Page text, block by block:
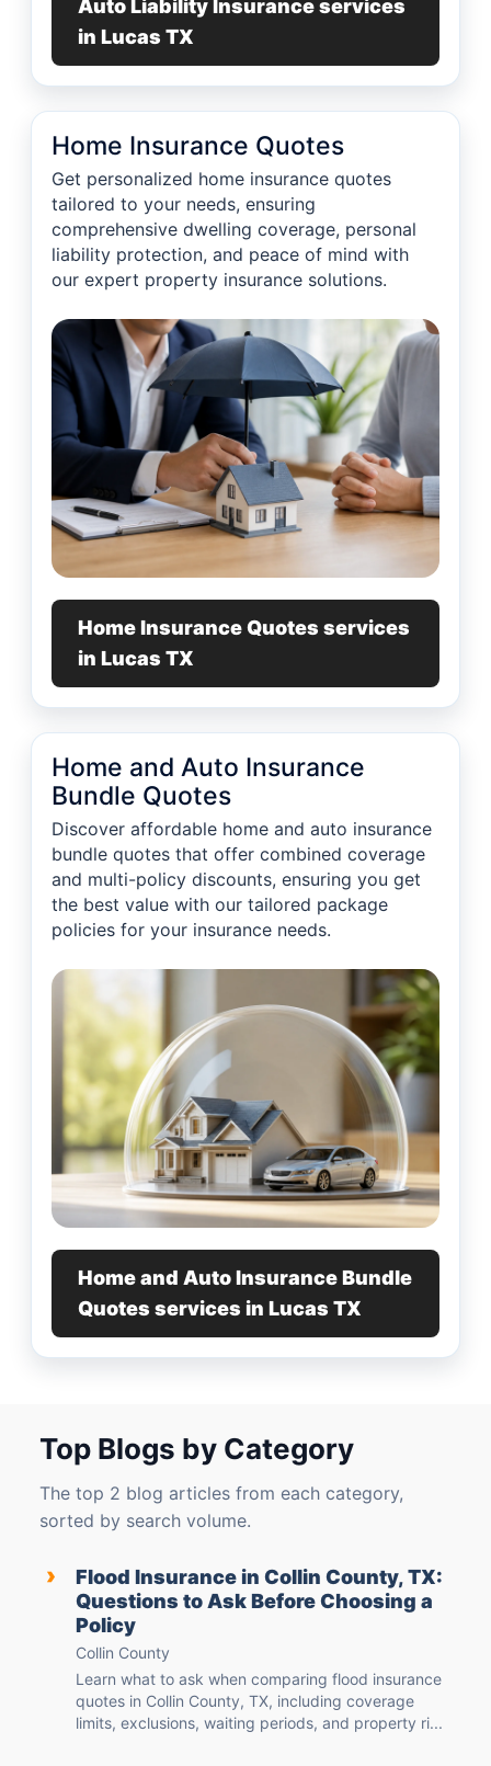
Auto Liability Insurance services
in Lucas TX
Home Insurance Quotes
Get personalized home insurance quotes
tailored to your needs, ensuring
comprehensive dwelling coverage, personal
liability protection, and peace of mind with
our expert property insurance solutions.
Home Insurance Quotes services
in Lucas TX
Home and Auto Insurance
Bundle Quotes
Discover affordable home and auto insurance
bundle quotes that offer combined coverage
and multi-policy discounts, ensuring you get
the best value with our tailored package
policies for your insurance needs.
Home and Auto Insurance Bundle
Quotes services in Lucas TX
Top Blogs by Category
The top 2 blog articles from each category,
sorted by search volume.
›
Flood Insurance in Collin County, TX:
Questions to Ask Before Choosing a
Policy
Collin County
Learn what to ask when comparing flood insurance
quotes in Collin County, TX, including coverage
limits, exclusions, waiting periods, and property ri...